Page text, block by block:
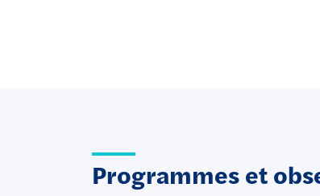
Programmes et